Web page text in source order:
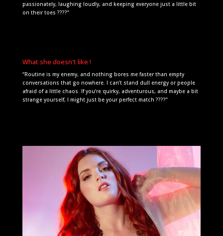
passionately, laughing loudly, and keeping everyone just a little bit
on their toes ????”
What she doesn't like !
“Routine is my enemy, and nothing bores me faster than empty
conversations that go nowhere. I can’t stand dull energy or people
afraid of a little chaos. If you’re quirky, adventurous, and maybe a bit
strange yourself, I might just be your perfect match ????”